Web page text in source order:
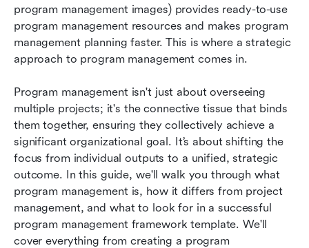
program management images) provides ready-to-use
program management resources and makes program
management planning faster. This is where a strategic
approach to program management comes in.
Program management isn't just about overseeing
multiple projects; it's the connective tissue that binds
them together, ensuring they collectively achieve a
significant organizational goal. It’s about shifting the
focus from individual outputs to a unified, strategic
outcome. In this guide, we'll walk you through what
program management is, how it differs from project
management, and what to look for in a successful
program management framework template. We'll
cover everything from creating a program